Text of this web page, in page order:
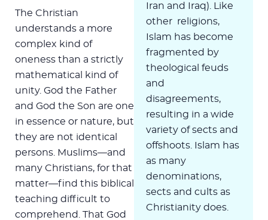
Iran and Iraq). Like
other religions,
Islam has become
fragmented by
theological feuds
and
disagreements,
resulting in a wide
variety of sects and
offshoots. Islam has
as many
denominations,
sects and cults as
Christianity does.
The Christian
understands a more
complex kind of
oneness than a strictly
mathematical kind of
unity. God the Father
and God the Son are one
in essence or nature, but
they are not identical
persons. Muslims—and
many Christians, for that
matter—find this biblical
teaching difficult to
comprehend. That God